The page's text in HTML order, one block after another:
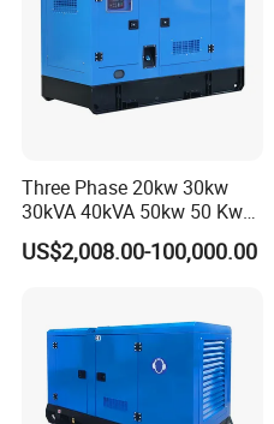
Three Phase 20kw 30kw
30kVA 40kVA 50kw 50 Kw
100kVA 100kw 200kVA
Electricity Silent Power
Ricardo/Yuchai/Weichai
US$2,008.00-100,000.00